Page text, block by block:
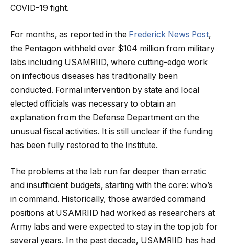
COVID-19 fight.
For months, as reported in the Frederick News Post,
the Pentagon withheld over $104 million from military
labs including USAMRIID, where cutting-edge work
on infectious diseases has traditionally been
conducted. Formal intervention by state and local
elected officials was necessary to obtain an
explanation from the Defense Department on the
unusual fiscal activities. It is still unclear if the funding
has been fully restored to the Institute.
The problems at the lab run far deeper than erratic
and insufficient budgets, starting with the core: who’s
in command. Historically, those awarded command
positions at USAMRIID had worked as researchers at
Army labs and were expected to stay in the top job for
several years. In the past decade, USAMRIID has had